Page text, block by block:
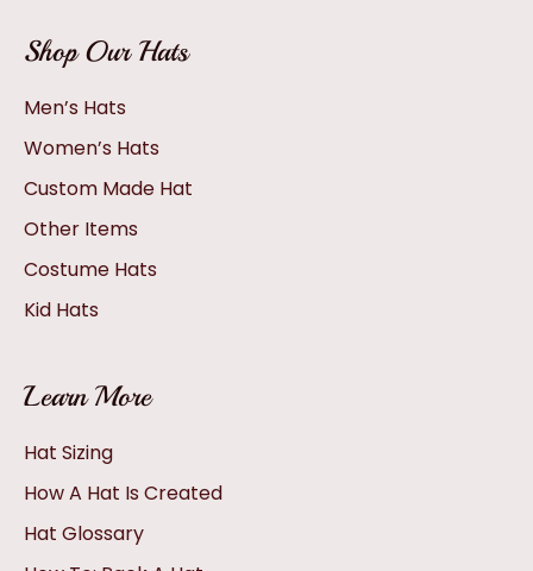
Shop Our Hats
Men’s Hats
Women’s Hats
Custom Made Hat
Other Items
Costume Hats
Kid Hats
Learn More
Hat Sizing
How A Hat Is Created
Hat Glossary